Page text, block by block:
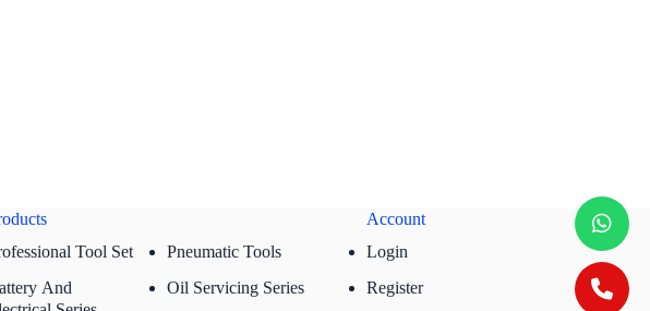
Tool Set
And
Pneumatic Tools
Oil Servicing Series
Account
Login
Register